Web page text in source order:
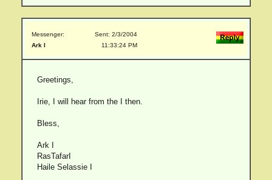
Messenger:
Ark I
Sent: 2/3/2004
11:33:24 PM
Greetings,
Irie, I will hear from the I then.
Bless,
Ark I
RasTafarI
Haile Selassie I